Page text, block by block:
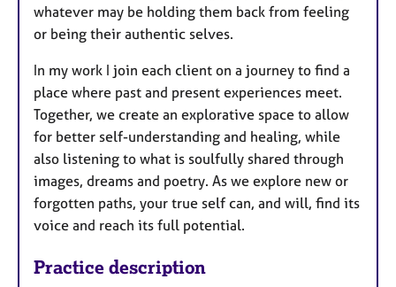
whatever may be holding them back from feeling
or being their authentic selves.
In my work I join each client on a journey to find a
place where past and present experiences meet.
Together, we create an explorative space to allow
for better self-understanding and healing, while
also listening to what is soulfully shared through
images, dreams and poetry. As we explore new or
forgotten paths, your true self can, and will, find its
voice and reach its full potential.
Practice description